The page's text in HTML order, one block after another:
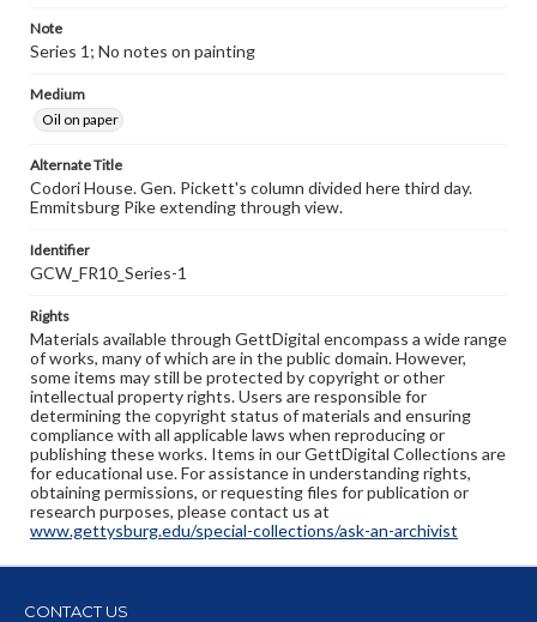
Note
Series 1; No notes on painting
Medium
Oil on paper
Alternate Title
Codori House. Gen. Pickett's column divided here third day.
Emmitsburg Pike extending through view.
Identifier
GCW_FR10_Series-1
Rights
Materials available through GettDigital encompass a wide range
of works, many of which are in the public domain. However,
some items may still be protected by copyright or other
intellectual property rights. Users are responsible for
determining the copyright status of materials and ensuring
compliance with all applicable laws when reproducing or
publishing these works. Items in our GettDigital Collections are
for educational use. For assistance in understanding rights,
obtaining permissions, or requesting files for publication or
research purposes, please contact us at
www.gettysburg.edu/special-collections/ask-an-archivist
CONTACT US